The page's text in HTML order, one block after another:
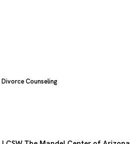
Divorce Counseling